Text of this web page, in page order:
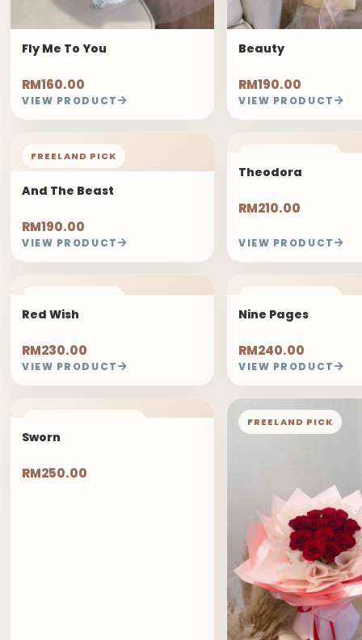
Fly Me To You
RM160.00
VIEW PRODUCT
Beauty
RM190.00
VIEW PRODUCT
FREELAND PICK
And The Beast
RM190.00
VIEW PRODUCT
Theodora
RM210.00
VIEW PRODUCT
Red Wish
RM230.00
VIEW PRODUCT
Nine Pages
RM240.00
VIEW PRODUCT
Sworn
RM250.00
FREELAND PICK